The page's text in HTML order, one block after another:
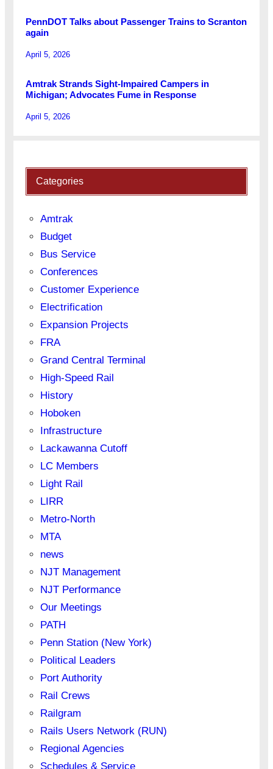
PennDOT Talks about Passenger Trains to Scranton
again
April 5, 2026
Amtrak Strands Sight-Impaired Campers in
Michigan; Advocates Fume in Response
April 5, 2026
Categories
Amtrak
Budget
Bus Service
Conferences
Customer Experience
Electrification
Expansion Projects
FRA
Grand Central Terminal
High-Speed Rail
History
Hoboken
Infrastructure
Lackawanna Cutoff
LC Members
Light Rail
LIRR
Metro-North
MTA
news
NJT Management
NJT Performance
Our Meetings
PATH
Penn Station (New York)
Political Leaders
Port Authority
Rail Crews
Railgram
Rails Users Network (RUN)
Regional Agencies
Schedules & Service